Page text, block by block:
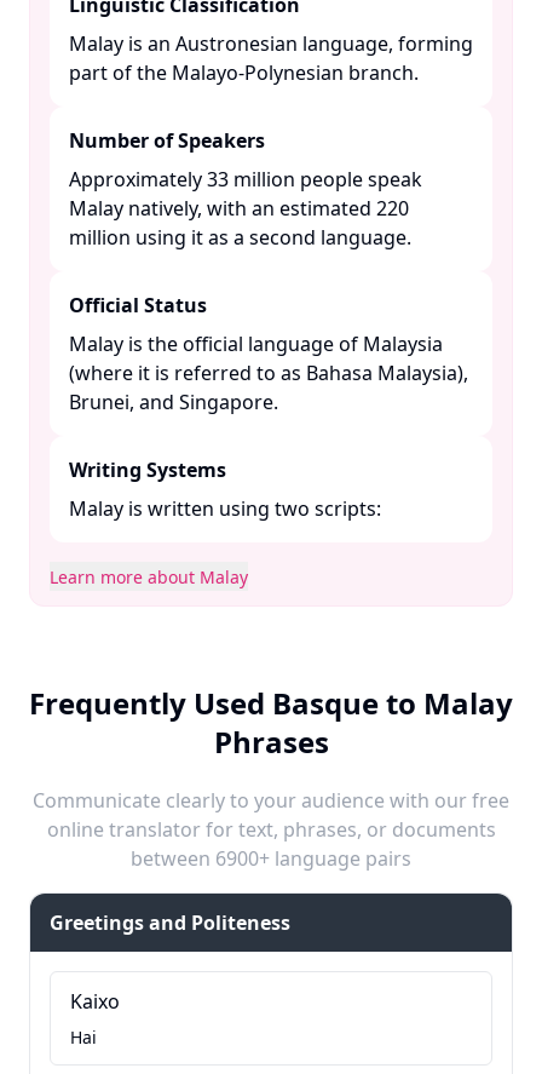
Malay is an Austronesian language, forming
part of the Malayo-Polynesian branch. ​
Number of Speakers
Approximately 33 million people speak
Malay natively, with an estimated 220
million using it as a second language. ​
Official Status
Malay is the official language of Malaysia
(where it is referred to as Bahasa Malaysia),
Brunei, and Singapore. ​
Writing Systems
Malay is written using two scripts:​
Learn more about Malay
Frequently Used Basque to Malay
Phrases
Communicate clearly to your audience with our free
online translator for text, phrases, or documents
between 6900+ language pairs
Greetings and Politeness
Kaixo
Hai